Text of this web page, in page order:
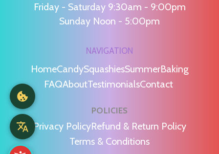
Friday - Saturday 9:30am - 9:00pm
Sunday Noon - 5:00pm
NAVIGATION
HomeCandySquashiesSummerBaking
FAQAboutTestimonialsContact
POLICIES
Privacy PolicyRefund & Return Policy
Terms & Conditions